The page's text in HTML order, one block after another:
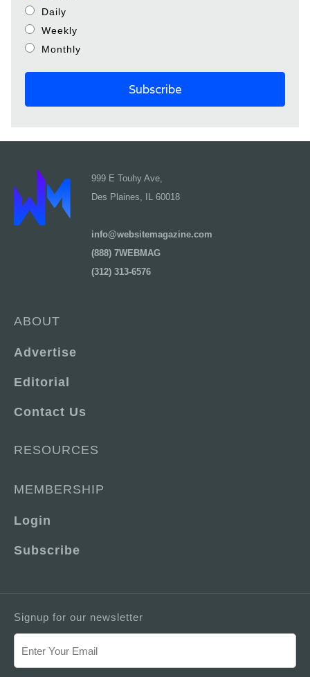
Daily
Weekly
Monthly
999 E Touhy Ave,
Des Plaines, IL 60018
info@websitemagazine.com
(888) 7WEBMAG
(312) 313-6576
ABOUT
Advertise
Editorial
Contact Us
RESOURCES
MEMBERSHIP
Login
Subscribe
Signup for our newsletter